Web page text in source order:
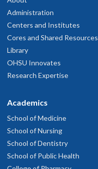
Administration
Centers and Institutes
Cores and Shared Resources
Library
OHSU Innovates
Research Expertise
Academics
School of Medicine
School of Nursing
School of Dentistry
School of Public Health